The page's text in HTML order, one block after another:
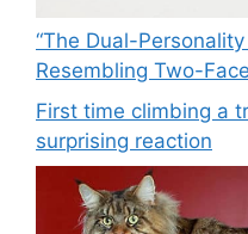
“The Dual-
Resembling Two-
First time climbing a
surprising reaction